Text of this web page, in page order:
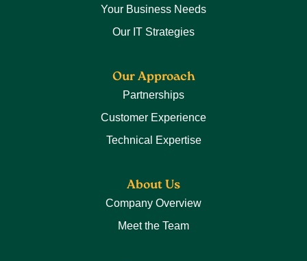
Your Business Needs
Our IT Strategies
Our Approach
Partnerships
Customer Experience
Technical Expertise
About Us
Company Overview
Meet the Team